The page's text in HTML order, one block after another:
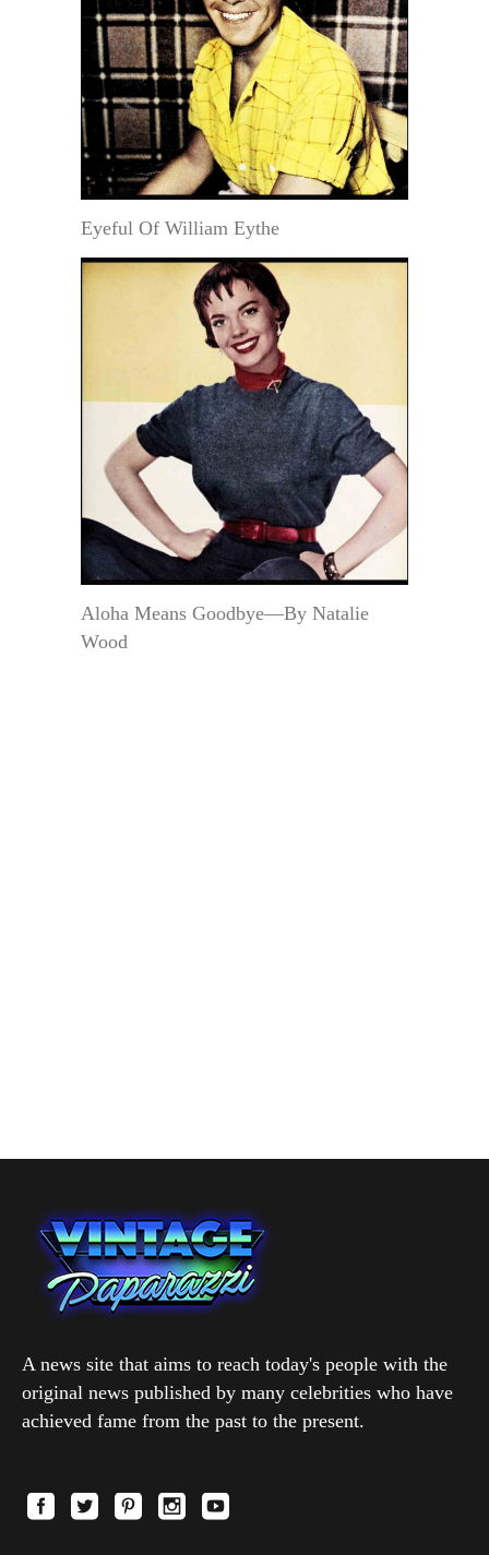
Eyeful Of William Eythe
Aloha Means Goodbye—By Natalie
Wood
A news site that aims to reach today's people with the
original news published by many celebrities who have
achieved fame from the past to the present.